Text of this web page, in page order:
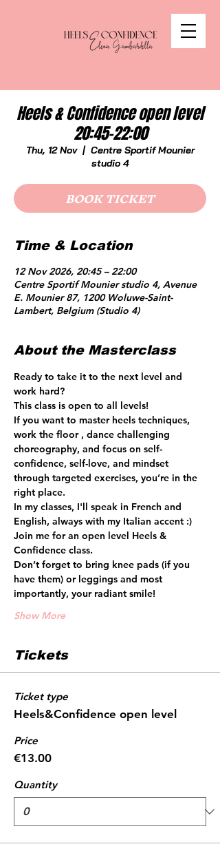
Heels & Confidence open level
20:45-22:00
Thu, 12 Nov
  |
Centre Sportif Mounier
studio 4
BOOK TICKET
Time & Location
12 Nov 2026, 20:45 – 22:00
Centre Sportif Mounier studio 4, Avenue
E. Mounier 87, 1200 Woluwe-Saint-
Lambert, Belgium (Studio 4)
About the Masterclass
Ready to take it to the next level and
work hard?
This class is open to all levels!
If you want to master heels techniques,
work the floor , dance challenging
choreography, and focus on self-
confidence, self-love, and mindset
through targeted exercises, you’re in the
right place.
In my classes, I'll speak in French and
English, always with my Italian accent :)
Join me for an open level Heels &
Confidence class.
Don’t forget to bring knee pads (if you
have them) or leggings and most
importantly, your radiant smile!
Show More
Tickets
Ticket type
Heels&Confidence open level
Price
€13.00
Quantity